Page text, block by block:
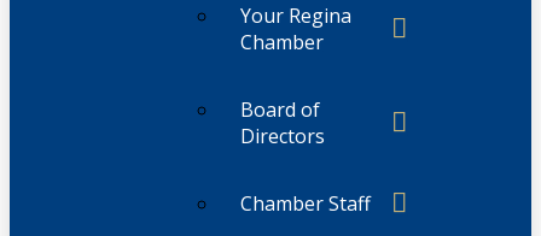
Your Regina
Chamber
Board of
Directors
Chamber Staff